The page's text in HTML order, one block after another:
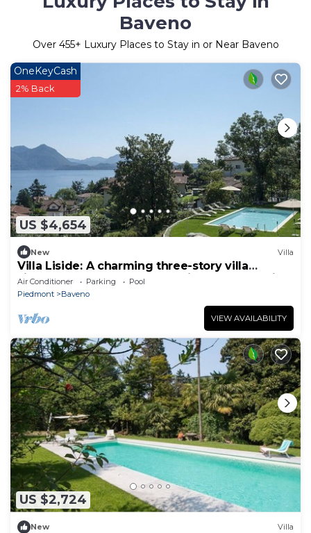
Baveno
Over 455+ Luxury Places to Stay in or Near Baveno
US $4,654
OneKeyCash
2% Back
New Villa
Villa Liside: A charming three-story villa
situated on a promontory facing the lake, with
Free WI-FI.
Air Conditioner Parking
Pool
Piedmont
Baveno
VIEW AVAILABILITY
US $2,724
New Villa